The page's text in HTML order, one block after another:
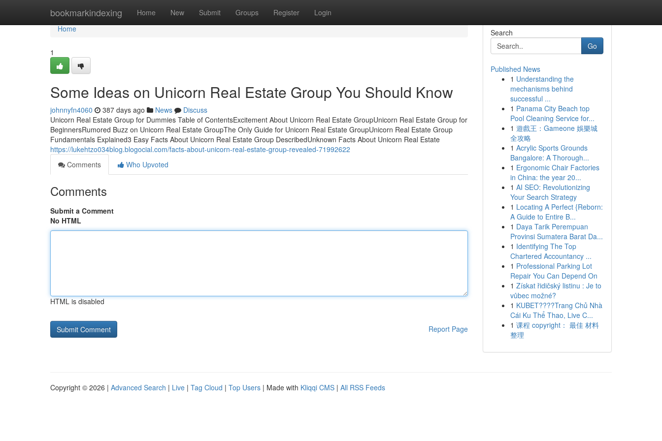
bookmarkindexing Home New Submit Groups Register Login
Home
Home
1
Some Ideas on Unicorn Real Estate Group You Should Know
johnnyfn4060 387 days ago News
Discuss
Unicorn Real Estate Group for Dummies Table of ContentsExcitement About Unicorn Real Estate GroupUnicorn Real Estate Group for
BeginnersRumored Buzz on Unicorn Real Estate GroupThe Only Guide for Unicorn Real Estate GroupUnicorn Real Estate Group
Fundamentals Explained3 Easy Facts About Unicorn Real Estate Group DescribedUnknown Facts About Unicorn Real Estate
https://lukehtzo034blog.blogocial.com/facts-about-unicorn-real-estate-group-revealed-71992622
Comments
Who Upvoted
Comments
Submit a Comment
No HTML
HTML is disabled
Report Page
Search
Go
Published News
1 Understanding the
mechanisms behind
successful ...
1 Panama City Beach top
Pool Cleaning Service for...
1 遊戲王：Gameone 娛樂城
全攻略
1 Acrylic Sports Grounds
Bangalore: A Thorough...
1 Ergonomic Chair Factories
in China: the year 20...
1 AI SEO: Revolutionizing
Your Search Strategy
1 Locating A Perfect {Reborn:
A Guide to Entire B...
1 Daya Tarik Perempuan
Provinsi Sumatera Barat Da...
1 Identifying The Top
Chartered Accountancy ...
1 Professional Parking Lot
Repair You Can Depend On
1 Získat řidičský listinu : Je to
vůbec možné?
1 KUBET????️Trang Chủ Nhà
Cái Ku Thể Thao, Live C...
1 课程 copyright： 最佳 材料
整理
Copyright © 2026 | Advanced Search | Live | Tag Cloud | Top Users | Made with Kliqqi CMS | All RSS Feeds